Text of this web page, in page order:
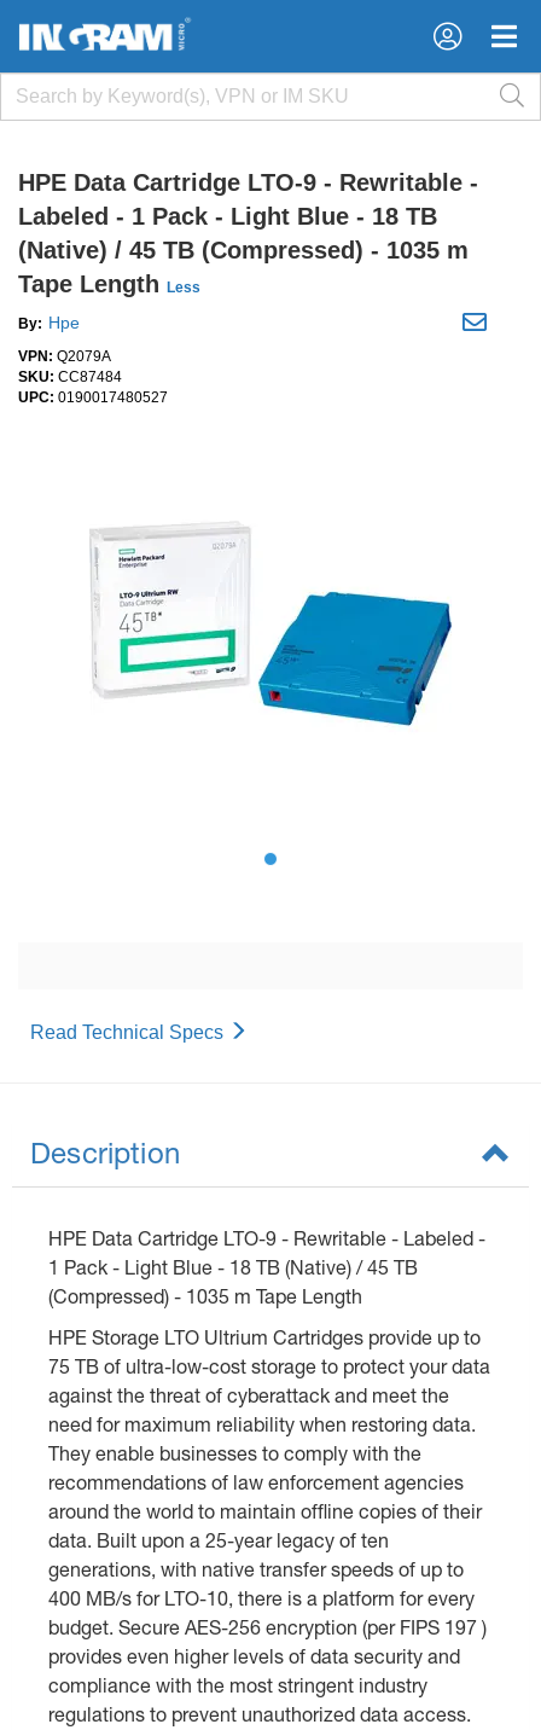
×
×
HPE Data Cartridge LTO-9 - Rewritable -
Labeled - 1 Pack - Light Blue - 18 TB
(Native) / 45 TB (Compressed) - 1035 m
Tape Length
Less
By: Hpe
VPN: Q2079A
SKU: CC87484
UPC: 0190017480527
Read Technical Specs
Description
HPE Data Cartridge LTO-9 - Rewritable - Labeled -
1 Pack - Light Blue - 18 TB (Native) / 45 TB
(Compressed) - 1035 m Tape Length
HPE Storage LTO Ultrium Cartridges provide up to
75 TB of ultra-low-cost storage to protect your data
against the threat of cyberattack and meet the
need for maximum reliability when restoring data.
They enable businesses to comply with the
recommendations of law enforcement agencies
around the world to maintain offline copies of their
data. Built upon a 25-year legacy of ten
generations, with native transfer speeds of up to
400 MB/s for LTO-10, there is a platform for every
budget. Secure AES-256 encryption (per FIPS 197 )
provides even higher levels of data security and
compliance with the most stringent industry
regulations to prevent unauthorized data access.